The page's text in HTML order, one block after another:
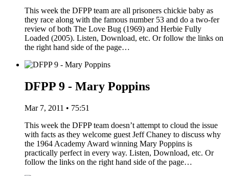
This week the DFPP team are all prisoners chickie baby as
they race along with the famous number 53 and do a two-fer
review of both The Love Bug (1969) and Herbie Fully
Loaded (2005). Listen, Download, etc. Or follow the links on
the right hand side of the page…
DFPP 9 - Mary Poppins
Mar 7, 2011 • 75:51
This week the DFPP team doesn’t attempt to cloud the issue
with facts as they welcome guest Jeff Chaney to discuss why
the 1964 Academy Award winning Mary Poppins is
practically perfect in every way. Listen, Download, etc. Or
follow the links on the right hand side of the page…